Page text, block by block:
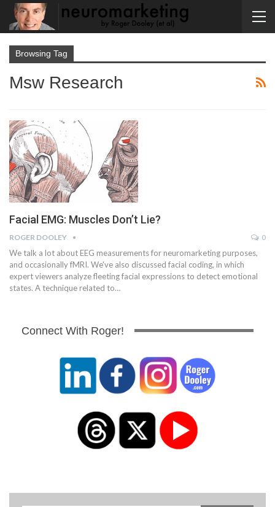
Browsing Tag
Msw Research
Facial EMG: Muscles Don’t Lie?
ROGER DOOLEY 0
We talk a lot about EEG measurements for neuromarketing purposes,
and occasionally fMRI. We've also discussed facial coding, in which
expert viewers analyze fleeting facial expressions to detect emotional
states. A technique related to…
Connect With Roger!